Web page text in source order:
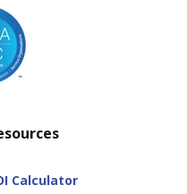
Calculator